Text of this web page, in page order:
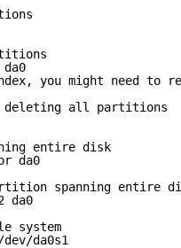
you might need to
deleting all partitions
entire disk
da0
spanning entire
da0
system
da0s1